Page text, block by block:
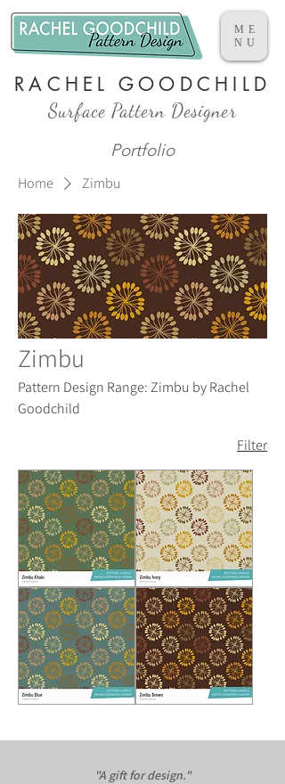
ME
NU
RACHEL GOODCHILD
Surface Pattern Designer
Portfolio
Home Zimbu
Zimbu
Pattern Design Range: Zimbu by Rachel
Goodchild
Filter
Zimbu
Khaki
Zimbu
Cream
Zimbu
Zimbu
"A gift for design."​